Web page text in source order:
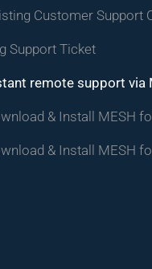
Customer Support
Support Ticket
remote support via
& Install MESH
& Install MESH